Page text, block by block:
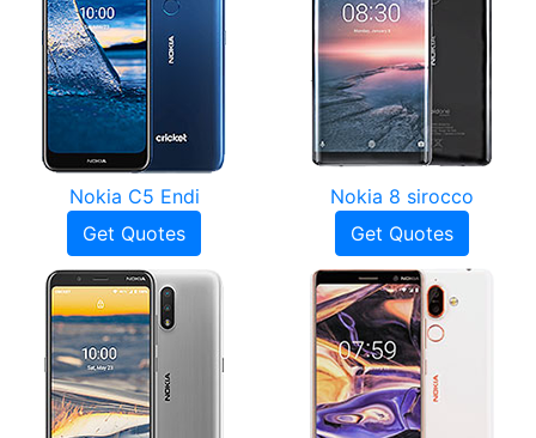
Nokia C5 Endi
Get Quotes
Nokia 8 sirocco
Get Quotes